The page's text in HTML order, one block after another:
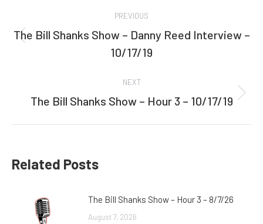
navigation
PREVIOUS
Previous
post:
The Bill Shanks Show – Danny Reed Interview –
10/17/19
NEXT
Next
The Bill Shanks Show – Hour 3 – 10/17/19
Related Posts
The Bill Shanks Show – Hour 3 – 8/7/26
August 7, 2026